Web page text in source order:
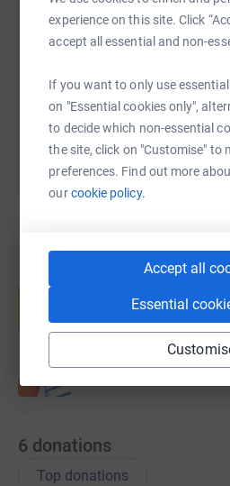
experience on this site. Click
accept all essential and non-
If you want to only use
on "Essential cookies only",
to decide which non-essential
the site, click on "Customise" to
preferences. Find out more
ourcookie policy.
Accept all
Essential
https://
You can also help by
Create your own
Start
6 donations
Top donations